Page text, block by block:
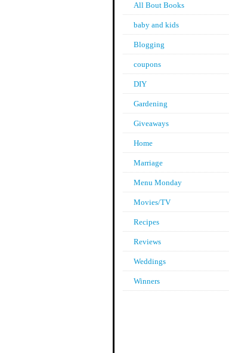
All Bout Books
baby and kids
Blogging
coupons
DIY
Gardening
Giveaways
Home
Marriage
Menu Monday
Movies/TV
Recipes
Reviews
Weddings
Winners